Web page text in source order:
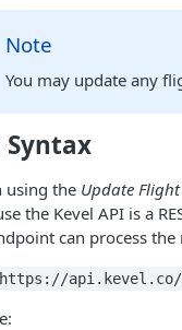
Note
You may update any
Syntax
using the Update Flight
the Kevel API is a
can process
https://